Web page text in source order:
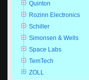
Quinton
Rozinn Electronics
Schiller
Simonsen & Wells
Space Labs
TemTech
ZOLL